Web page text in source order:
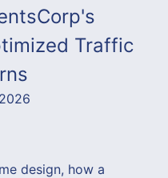
Traffic
design, how a